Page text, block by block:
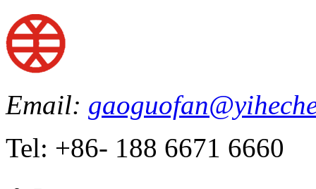
Email:
Tel: +86- 188 6671 6660